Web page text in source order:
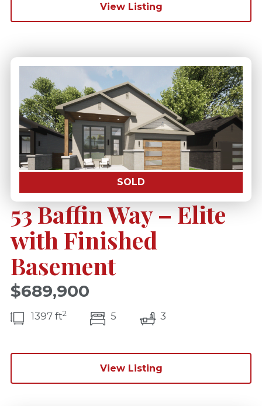
View Listing
SOLD
53 Baffin Way – Elite
with Finished
Basement
$689,900
1397 ft2 5bedroom(s)
3bathrooms(s)
View Listing